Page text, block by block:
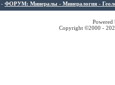
- ФОРУМ: Минералы - Минералогия -
Copyright ©2000 -